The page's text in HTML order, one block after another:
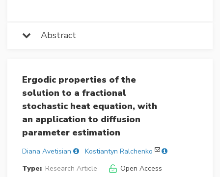
Abstract
Ergodic properties of the
solution to a fractional
stochastic heat equation, with
an application to diffusion
parameter estimation
Diana Avetisian
Kostiantyn Ralchenko
Type: Research Article
Open Access